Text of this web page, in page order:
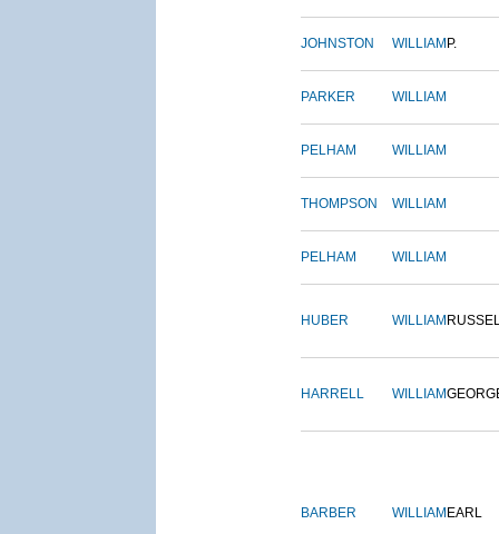
JOHNSTON WILLIAM P.
PARKER WILLIAM
PELHAM WILLIAM
THOMPSON WILLIAM
PELHAM WILLIAM
HUBER WILLIAM
HARRELL WILLIAM
BARBER WILLIAM EARL